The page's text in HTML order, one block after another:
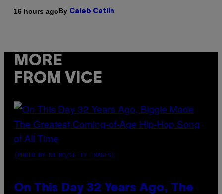
16 hours agoBy Caleb Catlin
MORE
FROM VICE
(PHOTO BY NITRO/GETTY IMAGES)
On This Day 32 Years Ago, The